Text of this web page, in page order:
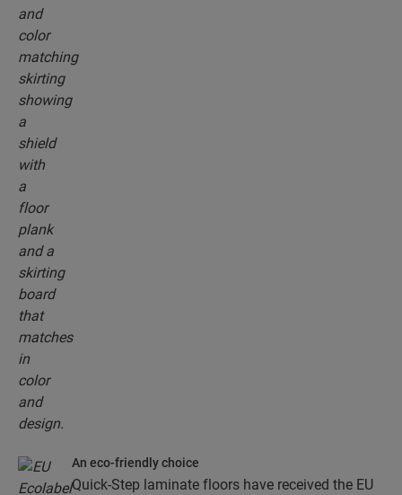
An eco-friendly choice
Quick-Step laminate floors have received the EU